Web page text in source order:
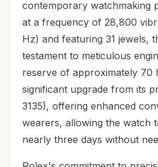
contemporary watchmaking
at a frequency of 28,800
Hz) and featuring 31 jewels,
testament to meticulous
reserve of approximately 70
significant upgrade from its
3135), offering enhanced
wearers, allowing the watch
nearly three days without